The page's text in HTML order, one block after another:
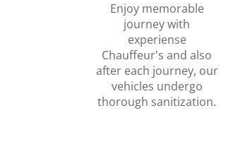
Enjoy memorable
journey with
experiense
Chauffeur's and also
after each journey, our
vehicles undergo
thorough sanitization.